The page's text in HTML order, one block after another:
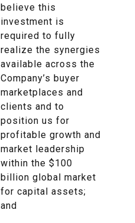
believe this
investment is
required to fully
realize the synergies
available across the
Company’s buyer
marketplaces and
clients and to
position us for
profitable growth and
market leadership
within the $100
billion global market
for capital assets;
and